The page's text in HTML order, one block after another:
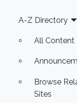
Footer
A-Z Directory
All Content
Browse
Sites